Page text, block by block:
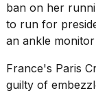
MAR,
2026
ban on her
to run for
an ankle
France's Paris
guilty of